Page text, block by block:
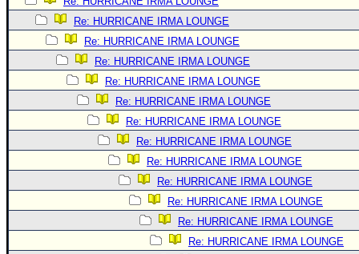
Forecast Models
Recon Info
More Recon
Hurricane Radar
General Info
Site Links
Re: HURRICANE IRMA LOUNGE
Re: HURRICANE IRMA LOUNGE
Re: HURRICANE IRMA LOUNGE
Re: HURRICANE IRMA LOUNGE
Re: HURRICANE IRMA LOUNGE
Re: HURRICANE IRMA LOUNGE
Re: HURRICANE IRMA LOUNGE
Re: HURRICANE IRMA LOUNGE
Re: HURRICANE IRMA LOUNGE
Re: HURRICANE IRMA LOUNGE
Re: HURRICANE IRMA LOUNGE
Re: HURRICANE IRMA LOUNGE